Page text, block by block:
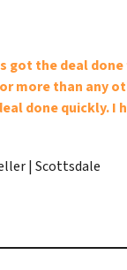
got the deal
more than any
done quickly. I
| Scottsdale